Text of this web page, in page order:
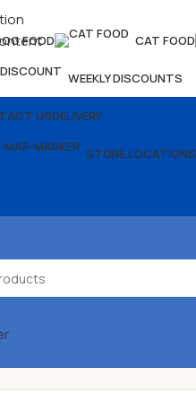
FOOD CAT FOOD
WEEKLY DISCOUNTS
USDELIVERY
STORE LOCATIONS